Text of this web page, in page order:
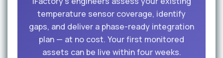
temperature sensor coverage, identify
gaps, and deliver a phase-ready integration
plan — at no cost. Your first monitored
assets can be live within four weeks.